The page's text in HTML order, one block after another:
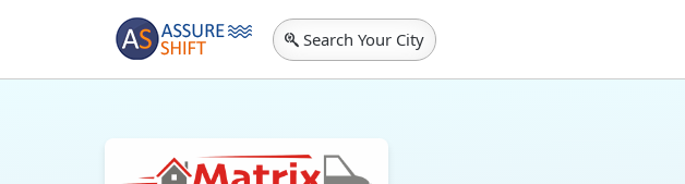
Search Your City